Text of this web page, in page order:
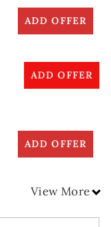
ADD OFFER
ADD OFFER
ADD OFFER
View More